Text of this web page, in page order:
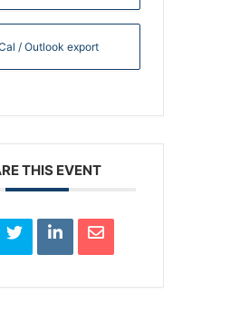
/ Outlook export
THIS EVENT